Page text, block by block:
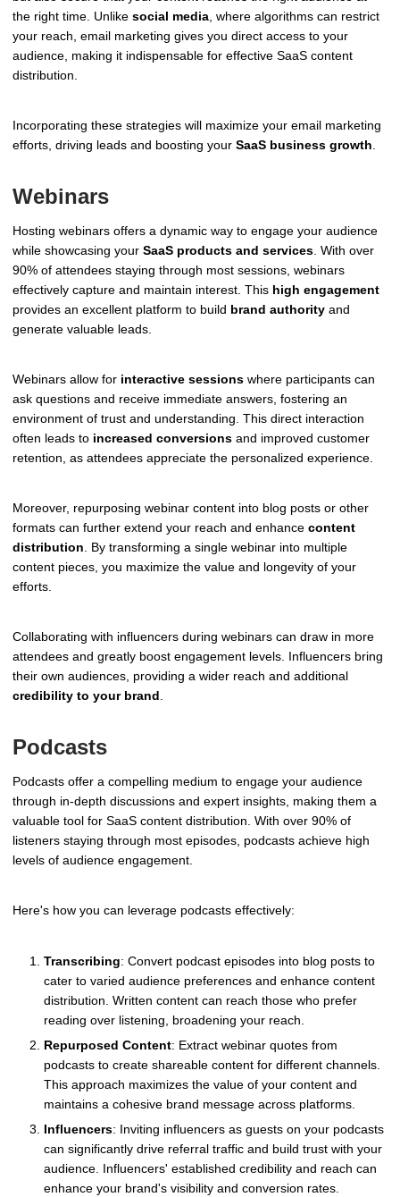
the right time. Unlike social media , where algorithms can restrict
your reach, email marketing gives you direct access to your
audience, making it indispensable for effective SaaS content
distribution.
Incorporating these strategies will maximize your email marketing
efforts, driving leads and boosting your SaaS business growth
Webinars
Hosting webinars offers a dynamic way to engage your audience
while showcasing your SaaS products and services. With over
90% of attendees staying through most sessions, webinars
effectively capture and maintain interest. This high engagement
provides an excellent platform to build brand authority and
generate valuable leads.
Webinars allow for interactive sessions where participants can
ask questions and receive immediate answers, fostering an
environment of trust and understanding. This direct interaction
often leads to increased conversions and improved customer
retention, as attendees appreciate the personalized experience.
Moreover, repurposing webinar content into blog posts or other
formats can further extend your reach and enhance content
distribution . By transforming a single webinar into multiple
content pieces, you maximize the value and longevity of your
efforts.
Collaborating with influencers during webinars can draw in more
attendees and greatly boost engagement levels. Influencers bring
their own audiences, providing a wider reach and additional
credibility to your brand
Podcasts
Podcasts offer a compelling medium to engage your audience
through in-depth discussions and expert insights, making them a
valuable tool for SaaS content distribution. With over 90% of
listeners staying through most episodes, podcasts achieve high
levels of audience engagement.
Here's how you can leverage podcasts effectively:
Transcribing: Convert podcast episodes into blog posts to
cater to varied audience preferences and enhance content
distribution. Written content can reach those who prefer
reading over listening, broadening your reach.
Repurposed Content: Extract webinar quotes from
podcasts to create shareable content for different channels.
This approach maximizes the value of your content and
maintains a cohesive brand message across platforms.
Influencers: Inviting influencers as guests on your podcasts
can significantly drive referral traffic and build trust with your
audience. Influencers' established credibility and reach can
enhance your brand's visibility and conversion rates.